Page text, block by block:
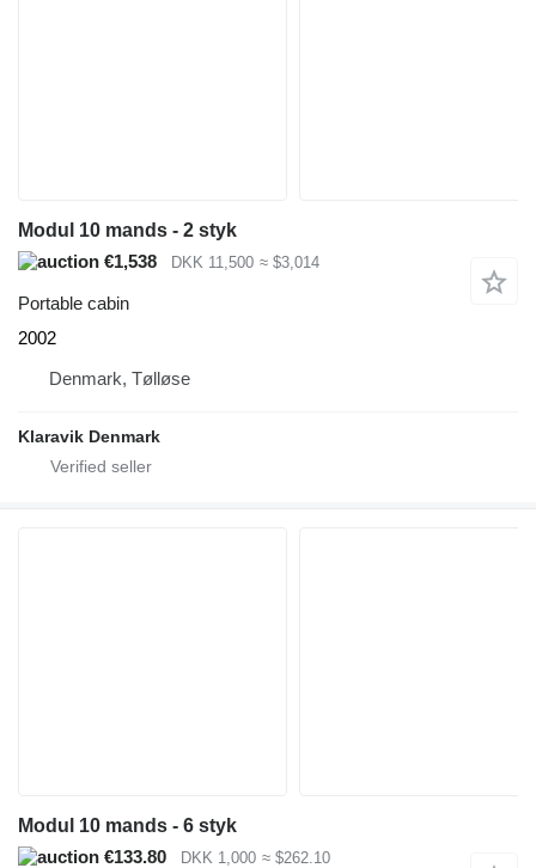
Modul 10 mands - 2 styk
€1,538
DKK 11,500 ≈ $3,014
Portable cabin
2002
Denmark, Tølløse
Klaravik Denmark
Modul 10 mands - 6 styk
€133.80
DKK 1,000 ≈ $262.10